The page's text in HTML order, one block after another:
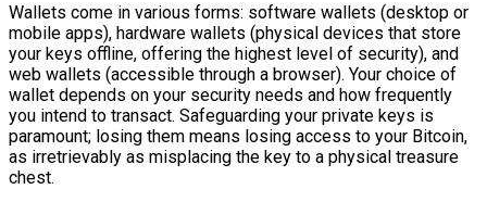
Wallets come in various forms: software wallets (desktop or
mobile apps), hardware wallets (physical devices that store
your keys offline, offering the highest level of security), and
web wallets (accessible through a browser). Your choice of
wallet depends on your security needs and how frequently
you intend to transact. Safeguarding your private keys is
paramount; losing them means losing access to your Bitcoin,
as irretrievably as misplacing the key to a physical treasure
chest.